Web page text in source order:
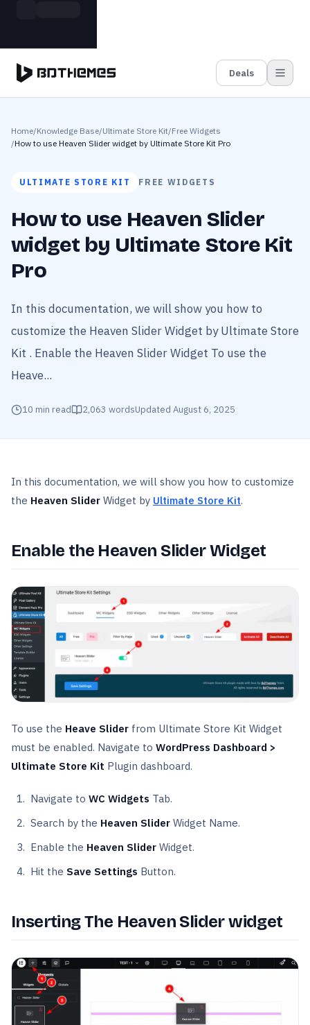
Deals
Home/Knowledge Base/Ultimate Store Kit/Free Widgets
/How to use Heaven Slider widget by Ultimate Store Kit Pro
ULTIMATE STORE KIT FREE WIDGETS
How to use Heaven Slider
widget by Ultimate Store Kit
Pro
In this documentation, we will show you how to
customize the Heaven Slider Widget by Ultimate Store
Kit . Enable the Heaven Slider Widget To use the
Heave...
10 min read 2,063 wordsUpdated August 6, 2025
In this documentation, we will show you how to customize
the Heaven Slider Widget by Ultimate Store Kit.
Enable the Heaven Slider Widget
To use the Heave Slider from Ultimate Store Kit Widget
must be enabled. Navigate to WordPress Dashboard >
Ultimate Store Kit Plugin dashboard.
Navigate to WC Widgets Tab.
Search by the Heaven Slider Widget Name.
Enable the Heaven Slider Widget.
Hit the Save Settings Button.
Inserting The Heaven Slider widget